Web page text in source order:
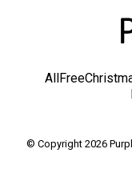
© Copyright 2026